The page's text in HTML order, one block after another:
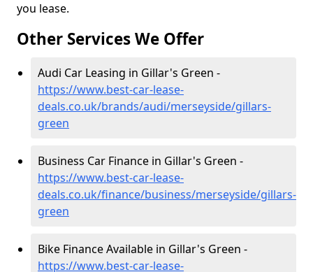
you lease.
Other Services We Offer
Audi Car Leasing in Gillar's Green -
https://www.best-car-lease-
deals.co.uk/brands/audi/merseyside/gillars-
green
Business Car Finance in Gillar's Green -
https://www.best-car-lease-
deals.co.uk/finance/business/merseyside/gillars-
green
Bike Finance Available in Gillar's Green -
https://www.best-car-lease-